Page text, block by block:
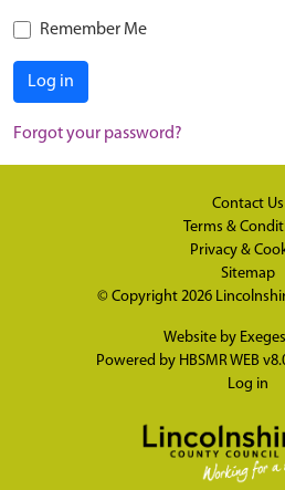
Remember Me
Log in
Forgot your password?
Contact Us
Terms &
Privacy &
Sitemap
© Copyright 2026
Website by
Powered by HBSMR WEB
Log in